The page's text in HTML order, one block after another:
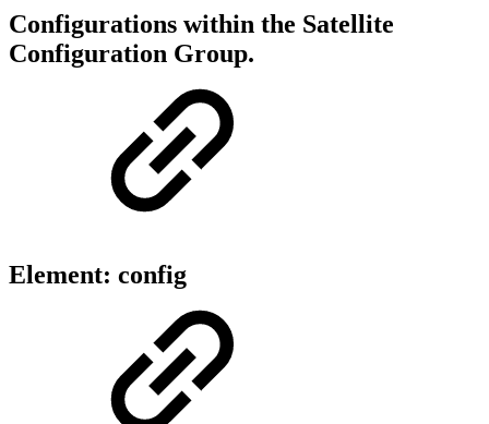
Configurations within the Satellite
Configuration Group.
Element: config